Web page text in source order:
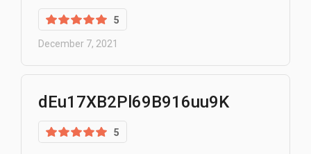
5
December 7, 2021
dEu17XB2Pl69B916uu9K
5